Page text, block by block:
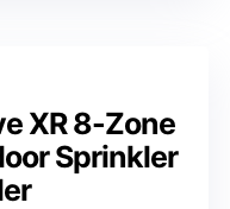
XR 8-Zone
Sprinkler